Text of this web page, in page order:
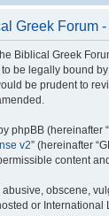
Greek Forum
Biblical Greek
be legally bound
be prudent to
phpBB (hereinafter
v2” (hereinafter
content
obscene,
or